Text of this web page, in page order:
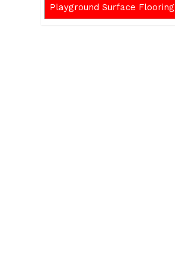
Playground Surface Flooring